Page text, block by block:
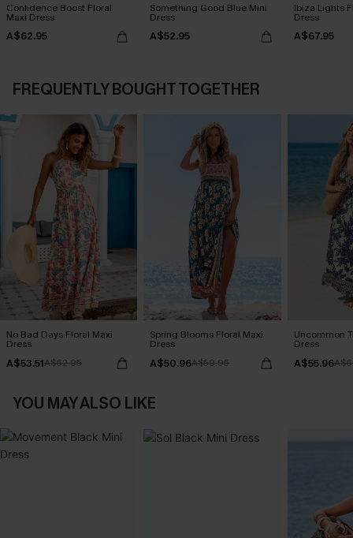
Confidence Boost Floral
Maxi Dress
A$62.95
Something Good Blue Mini
Dress
A$52.95
Ibiza Lights
Dress
A$67.95
FREQUENTLY BOUGHT TOGETHER
No Bad Days Floral Maxi
Dress
A$53.51A$62.95
Spring Blooms Floral Maxi
Dress
A$50.96A$59.95
Uncommon
Dress
A$55.96
YOU MAY ALSO LIKE